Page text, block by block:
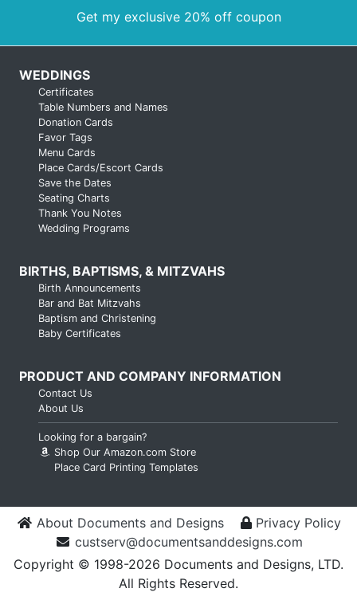
Get my exclusive 20% off coupon
WEDDINGS
Certificates
Table Numbers and Names
Donation Cards
Favor Tags
Menu Cards
Place Cards/Escort Cards
Save the Dates
Seating Charts
Thank You Notes
Wedding Programs
BIRTHS, BAPTISMS, & MITZVAHS
Birth Announcements
Bar and Bat Mitzvahs
Baptism and Christening
Baby Certificates
PRODUCT AND COMPANY INFORMATION
About Us
Shop Our Amazon.com Store
Place Card Printing Templates
About Documents and Designs
Privacy Policy
custserv@documentsanddesigns.com
Copyright © 1998-2026 Documents and Designs, LTD.
All Rights Reserved.